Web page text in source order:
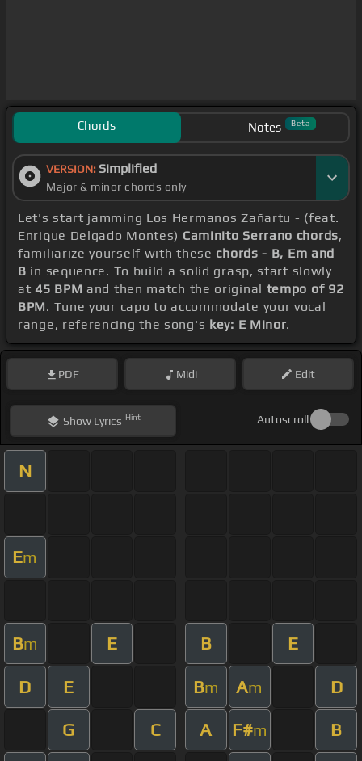
Chords Notes Beta
VERSION: Simplified
Major & minor chords only
Let's start jamming Los Hermanos Zañartu - (feat.
Enrique Delgado Montes) Caminito Serrano chords,
familiarize yourself with these chords - B, Em and
B in sequence. To build a solid grasp, start slowly
at45 BPM and then match the original tempo of 92
BPM. Tune your capo to accommodate your vocal
range, referencing the song's key: E Minor.
PDF Midi Edit
ShowLyrics Hint Autoscroll
N
Em
Bm E B E
D E Bm Am D
G C A F#m B